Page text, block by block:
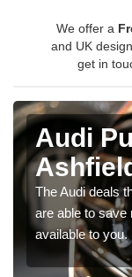
We offer a
and UK
get in
Audi
The Audi deals
are able to save
available to you.